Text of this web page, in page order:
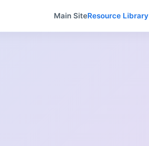
Main SiteResource Library